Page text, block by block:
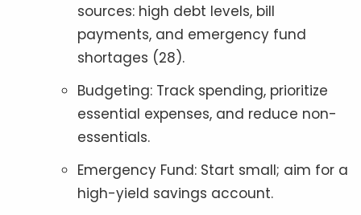
sources: high debt levels, bill
payments, and emergency fund
shortages (28).
Budgeting: Track spending, prioritize
essential expenses, and reduce non-
essentials.
Emergency Fund: Start small; aim for a
high-yield savings account.